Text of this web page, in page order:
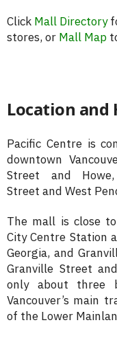
Click Mall Directory
stores, or Mall Map
Location and
Pacific Centre is
downtown
Street and
Street and West
The mall is close
City Centre Station
Georgia, and
Granville Street
only about three
Vancouver’s main
of the Lower